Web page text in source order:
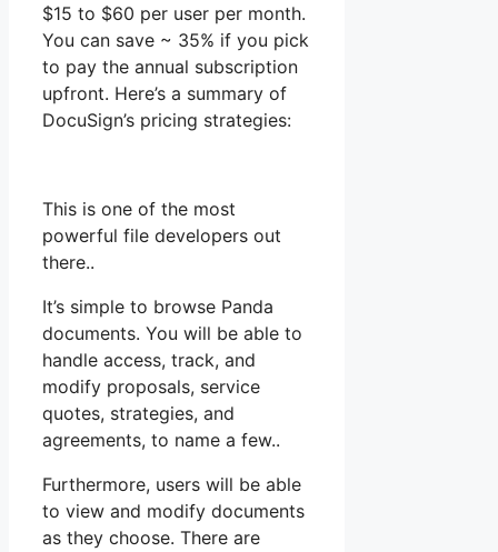
$15 to $60 per user per month.
You can save ~ 35% if you pick
to pay the annual subscription
upfront. Here’s a summary of
DocuSign’s pricing strategies:
This is one of the most
powerful file developers out
there..
It’s simple to browse Panda
documents. You will be able to
handle access, track, and
modify proposals, service
quotes, strategies, and
agreements, to name a few..
Furthermore, users will be able
to view and modify documents
as they choose. There are